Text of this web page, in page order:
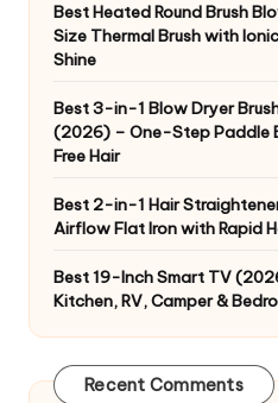
Best Heated Round Brush
Size Thermal Brush with
Shine
Best 3-in-1 Blow Dryer
(2026) – One-Step Paddle
Free Hair
Best 2-in-1 Hair
Airflow Flat Iron with Rapid
Best 19-Inch Smart TV
Kitchen, RV, Camper &
Recent Comments